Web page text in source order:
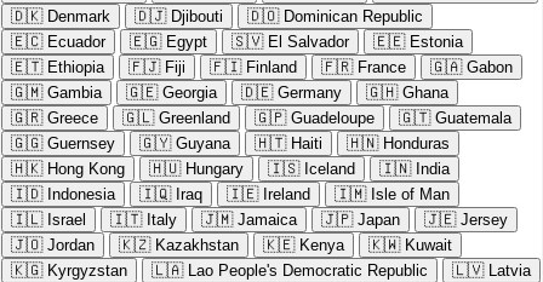
🇩🇰 Denmark 🇩🇯 Djibouti 🇩🇴 Dominican Republic
🇪🇨 Ecuador 🇪🇬 Egypt 🇸🇻 El Salvador 🇪🇪 Estonia
🇪🇹 Ethiopia 🇫🇯 Fiji 🇫🇮 Finland 🇫🇷 France 🇬🇦 Gabon
🇬🇲 Gambia 🇬🇪 Georgia 🇩🇪 Germany 🇬🇭 Ghana
🇬🇷 Greece 🇬🇱 Greenland 🇬🇵 Guadeloupe 🇬🇹 Guatemala
🇬🇬 Guernsey 🇬🇾 Guyana 🇭🇹 Haiti 🇭🇳 Honduras
🇭🇰 Hong Kong 🇭🇺 Hungary 🇮🇸 Iceland 🇮🇳 India
🇮🇩 Indonesia 🇮🇶 Iraq 🇮🇪 Ireland 🇮🇲 Isle of Man
🇮🇱 Israel 🇮🇹 Italy 🇯🇲 Jamaica 🇯🇵 Japan 🇯🇪 Jersey
🇯🇴 Jordan 🇰🇿 Kazakhstan 🇰🇪 Kenya 🇰🇼 Kuwait
🇰🇬 Kyrgyzstan 🇱🇦 Lao People's Democratic Republic 🇱🇻 Latvia